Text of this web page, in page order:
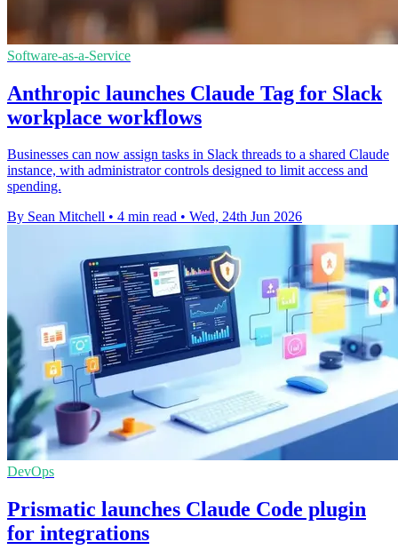
Software-as-a-Service
Anthropic launches Claude Tag for Slack
workplace workflows
Businesses can now assign tasks in Slack threads to a shared Claude
instance, with administrator controls designed to limit access and
spending.
By Sean Mitchell • 4 min read • Wed, 24th Jun 2026
DevOps
Prismatic launches Claude Code plugin
for integrations